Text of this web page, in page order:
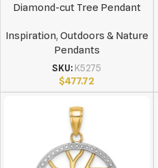
Diamond-cut Tree Pendant
Inspiration, Outdoors & Nature
Pendants
SKU: K5275
$477.72